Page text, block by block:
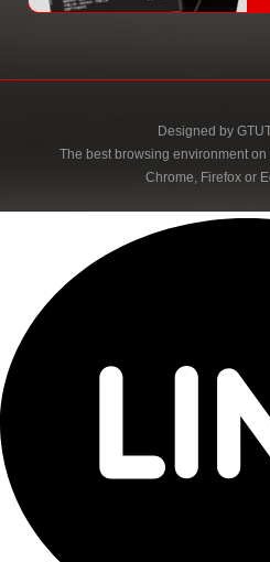
Designed by
The best browsing environment
Chrome, Firefox or